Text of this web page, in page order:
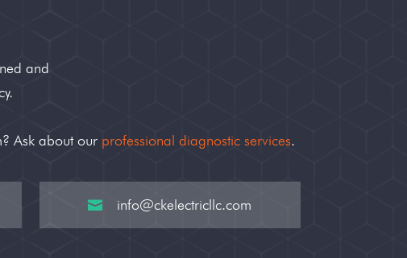
and
Ask about our professional diagnostic services.
 info@ckelectricllc.com